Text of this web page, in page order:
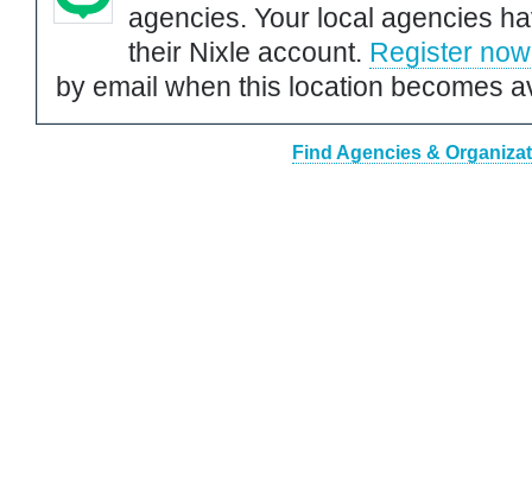
agencies. Your local agencies
their Nixle account. Register now
by email when this location becomes
Find Agencies &